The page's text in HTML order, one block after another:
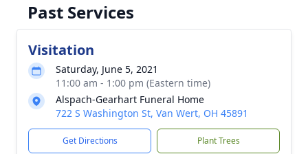
Past Services
Visitation
Saturday, June 5, 2021
11:00 am - 1:00 pm (Eastern time)
Alspach-Gearhart Funeral Home
722 S Washington St, Van Wert, OH 45891
Get Directions Plant Trees